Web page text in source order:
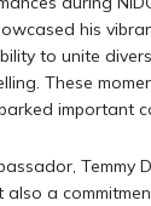
his
to unite
These
important
Temmy
also a